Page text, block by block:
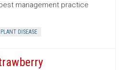
management practice
PLANT DISEASE